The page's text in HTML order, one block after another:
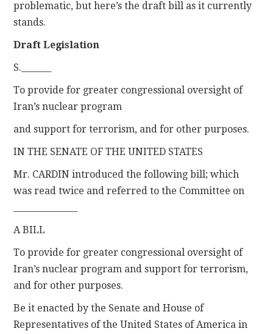
problematic, but here’s the draft bill as it currently
stands.
Draft Legislation
S._______
To provide for greater congressional oversight of
Iran’s nuclear program
and support for terrorism, and for other purposes.
IN THE SENATE OF THE UNITED STATES
Mr. CARDIN introduced the following bill; which
was read twice and referred to the Committee on
A BILL
To provide for greater congressional oversight of
Iran’s nuclear program and support for terrorism,
and for other purposes.
Be it enacted by the Senate and House of
Representatives of the United States of America in